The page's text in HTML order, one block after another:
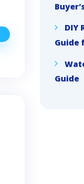
DIY
Guide
Guide